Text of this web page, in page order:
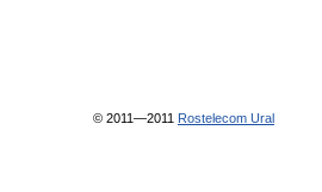
© 2011—2011 Rostelecom Ural